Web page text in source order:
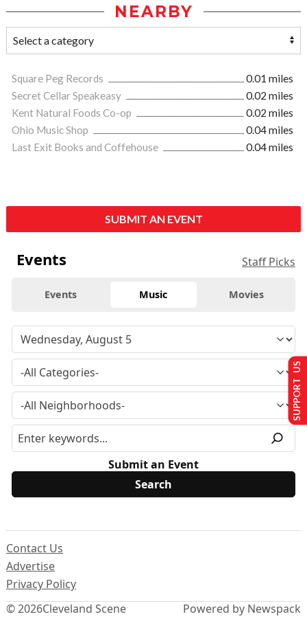
NEARBY
Square Peg Records
0.01 miles
Secret Cellar Speakeasy
0.02 miles
Kent Natural Foods Co-op
0.02 miles
Ohio Music Shop
0.04 miles
Last Exit Books and Coffehouse
0.04 miles
SUBMIT AN EVENT
Events Staff Picks
Events Music Movies
Submit an Event
© 2026Cleveland Scene
Contact Us
Advertise
Privacy Policy
Powered by Newspack
SUPPORT US